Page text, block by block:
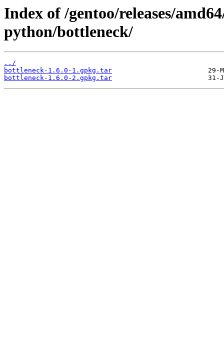
Index of /gentoo/releases/
python/bottleneck/
../
bottleneck-1.6.0-1.gpkg.tar
bottleneck-1.6.0-2.gpkg.tar